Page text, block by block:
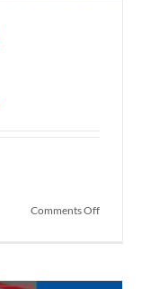
Comments Offon